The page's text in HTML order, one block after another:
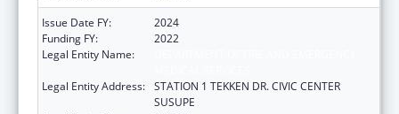
Issue Date FY:
2024
Funding FY:
2022
Legal Entity Name:
Legal Entity Address: STATION 1 TEKKEN DR. CIVIC CENTER
SUSUPE